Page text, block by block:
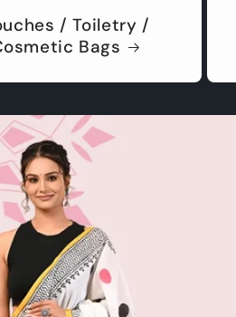
/ Toiletry /
Bags